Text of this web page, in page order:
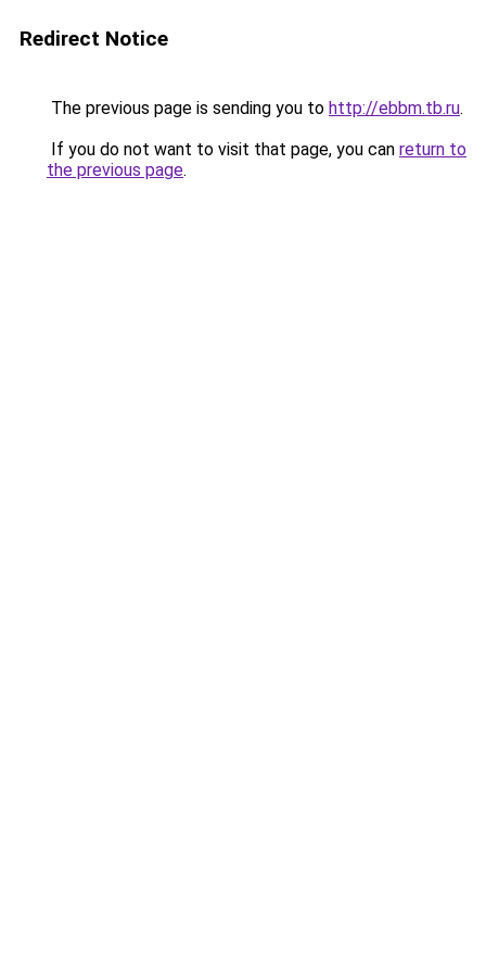
Redirect Notice
The previous page is sending you to http://ebbm.tb.ru.
If you do not want to visit that page, you can return to
the previous page.